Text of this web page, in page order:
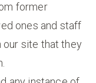
former
ones and staff
site that they